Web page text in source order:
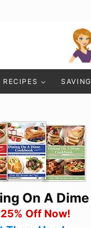
RECIPES
On A
Off Now!